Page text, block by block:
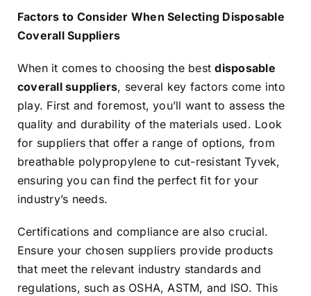
Factors to Consider When Selecting Disposable
Coverall Suppliers
When it comes to choosing the bestdisposable
coverall suppliers, several key factors come into
play. First and foremost, you’ll want to assess the
quality and durability of the materials used. Look
for suppliers that offer a range of options, from
breathable polypropylene to cut-resistant Tyvek,
ensuring you can find the perfect fit for your
industry’s needs.
Certifications and compliance are also crucial.
Ensure your chosen suppliers provide products
that meet the relevant industry standards and
regulations, such as OSHA, ASTM, and ISO. This